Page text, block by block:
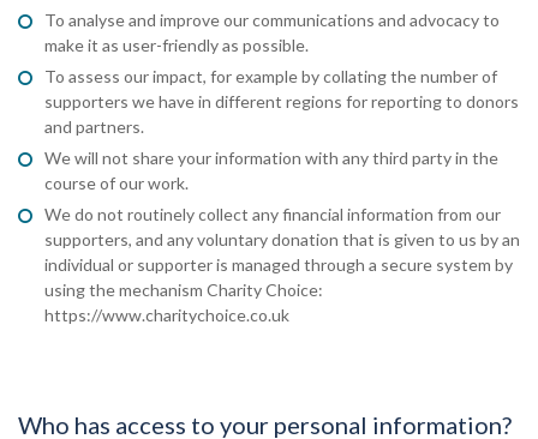
To analyse and improve our communications and advocacy to
make it as user-friendly as possible.
To assess our impact, for example by collating the number of
supporters we have in different regions for reporting to donors
and partners.
We will not share your information with any third party in the
course of our work.
We do not routinely collect any financial information from our
supporters, and any voluntary donation that is given to us by an
individual or supporter is managed through a secure system by
using the mechanism Charity Choice:
https://www.charitychoice.co.uk
Who has access to your personal information?